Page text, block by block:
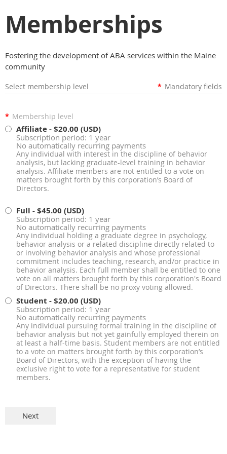
Memberships
Fostering the development of ABA services within the Maine
community
Select membership level * Mandatory fields
* Membership level
Affiliate- $20.00 (USD)
Subscription period: 1 year
No automatically recurring payments
Any individual with interest in the discipline of behavior
analysis, but lacking graduate-level training in behavior
analysis. Affiliate members are not entitled to a vote on
matters brought forth by this corporation’s Board of
Directors.
Full - $45.00 (USD)
Subscription period: 1 year
No automatically recurring payments
Any individual holding a graduate degree in psychology,
behavior analysis or a related discipline directly related to
or involving behavior analysis and whose professional
commitment includes teaching, research, and/or practice in
behavior analysis. Each full member shall be entitled to one
vote on all matters brought forth by this corporation's Board
of Directors. There shall be no proxy voting allowed.
Student - $20.00 (USD)
Subscription period: 1 year
No automatically recurring payments
Any individual pursuing formal training in the discipline of
behavior analysis but not yet gainfully employed therein on
at least a half-time basis. Student members are not entitled
to a vote on matters brought forth by this corporation’s
Board of Directors, with the exception of having the
exclusive right to vote for a representative for student
members.